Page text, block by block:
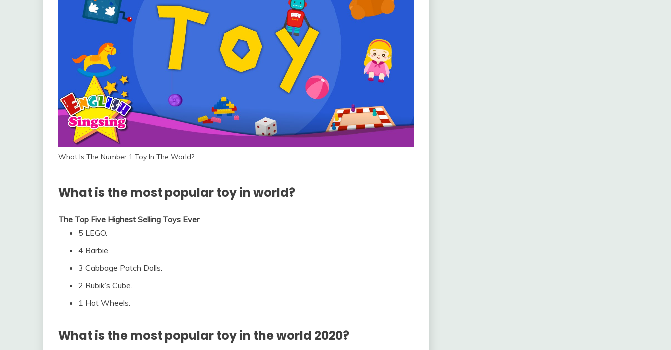
What Is The Number 1 Toy In The World?
What is the most popular toy in world?
The Top Five Highest Selling Toys Ever
5 LEGO.
4 Barbie.
3 Cabbage Patch Dolls.
2 Rubik’s Cube.
1 Hot Wheels.
What is the most popular toy in the world 2020?